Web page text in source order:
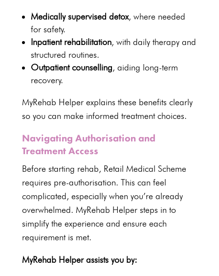
Medically supervised detox, where needed
for safety.
Inpatient rehabilitation, with daily therapyand
structured routines.
Outpatientcounselling, aiding long-term
recovery.
MyRehab Helperexplains these benefits clearly
so you can make informed treatment choices.
Navigating Authorisation and
Treatment Access
Before starting rehab, Retail Medical Scheme
requires pre-authorisation. This can feel
complicated, especially when you’re already
overwhelmed. MyRehab Helper steps in to
simplify the experience and ensure each
requirement is met.
MyRehab Helper assistsyou by: